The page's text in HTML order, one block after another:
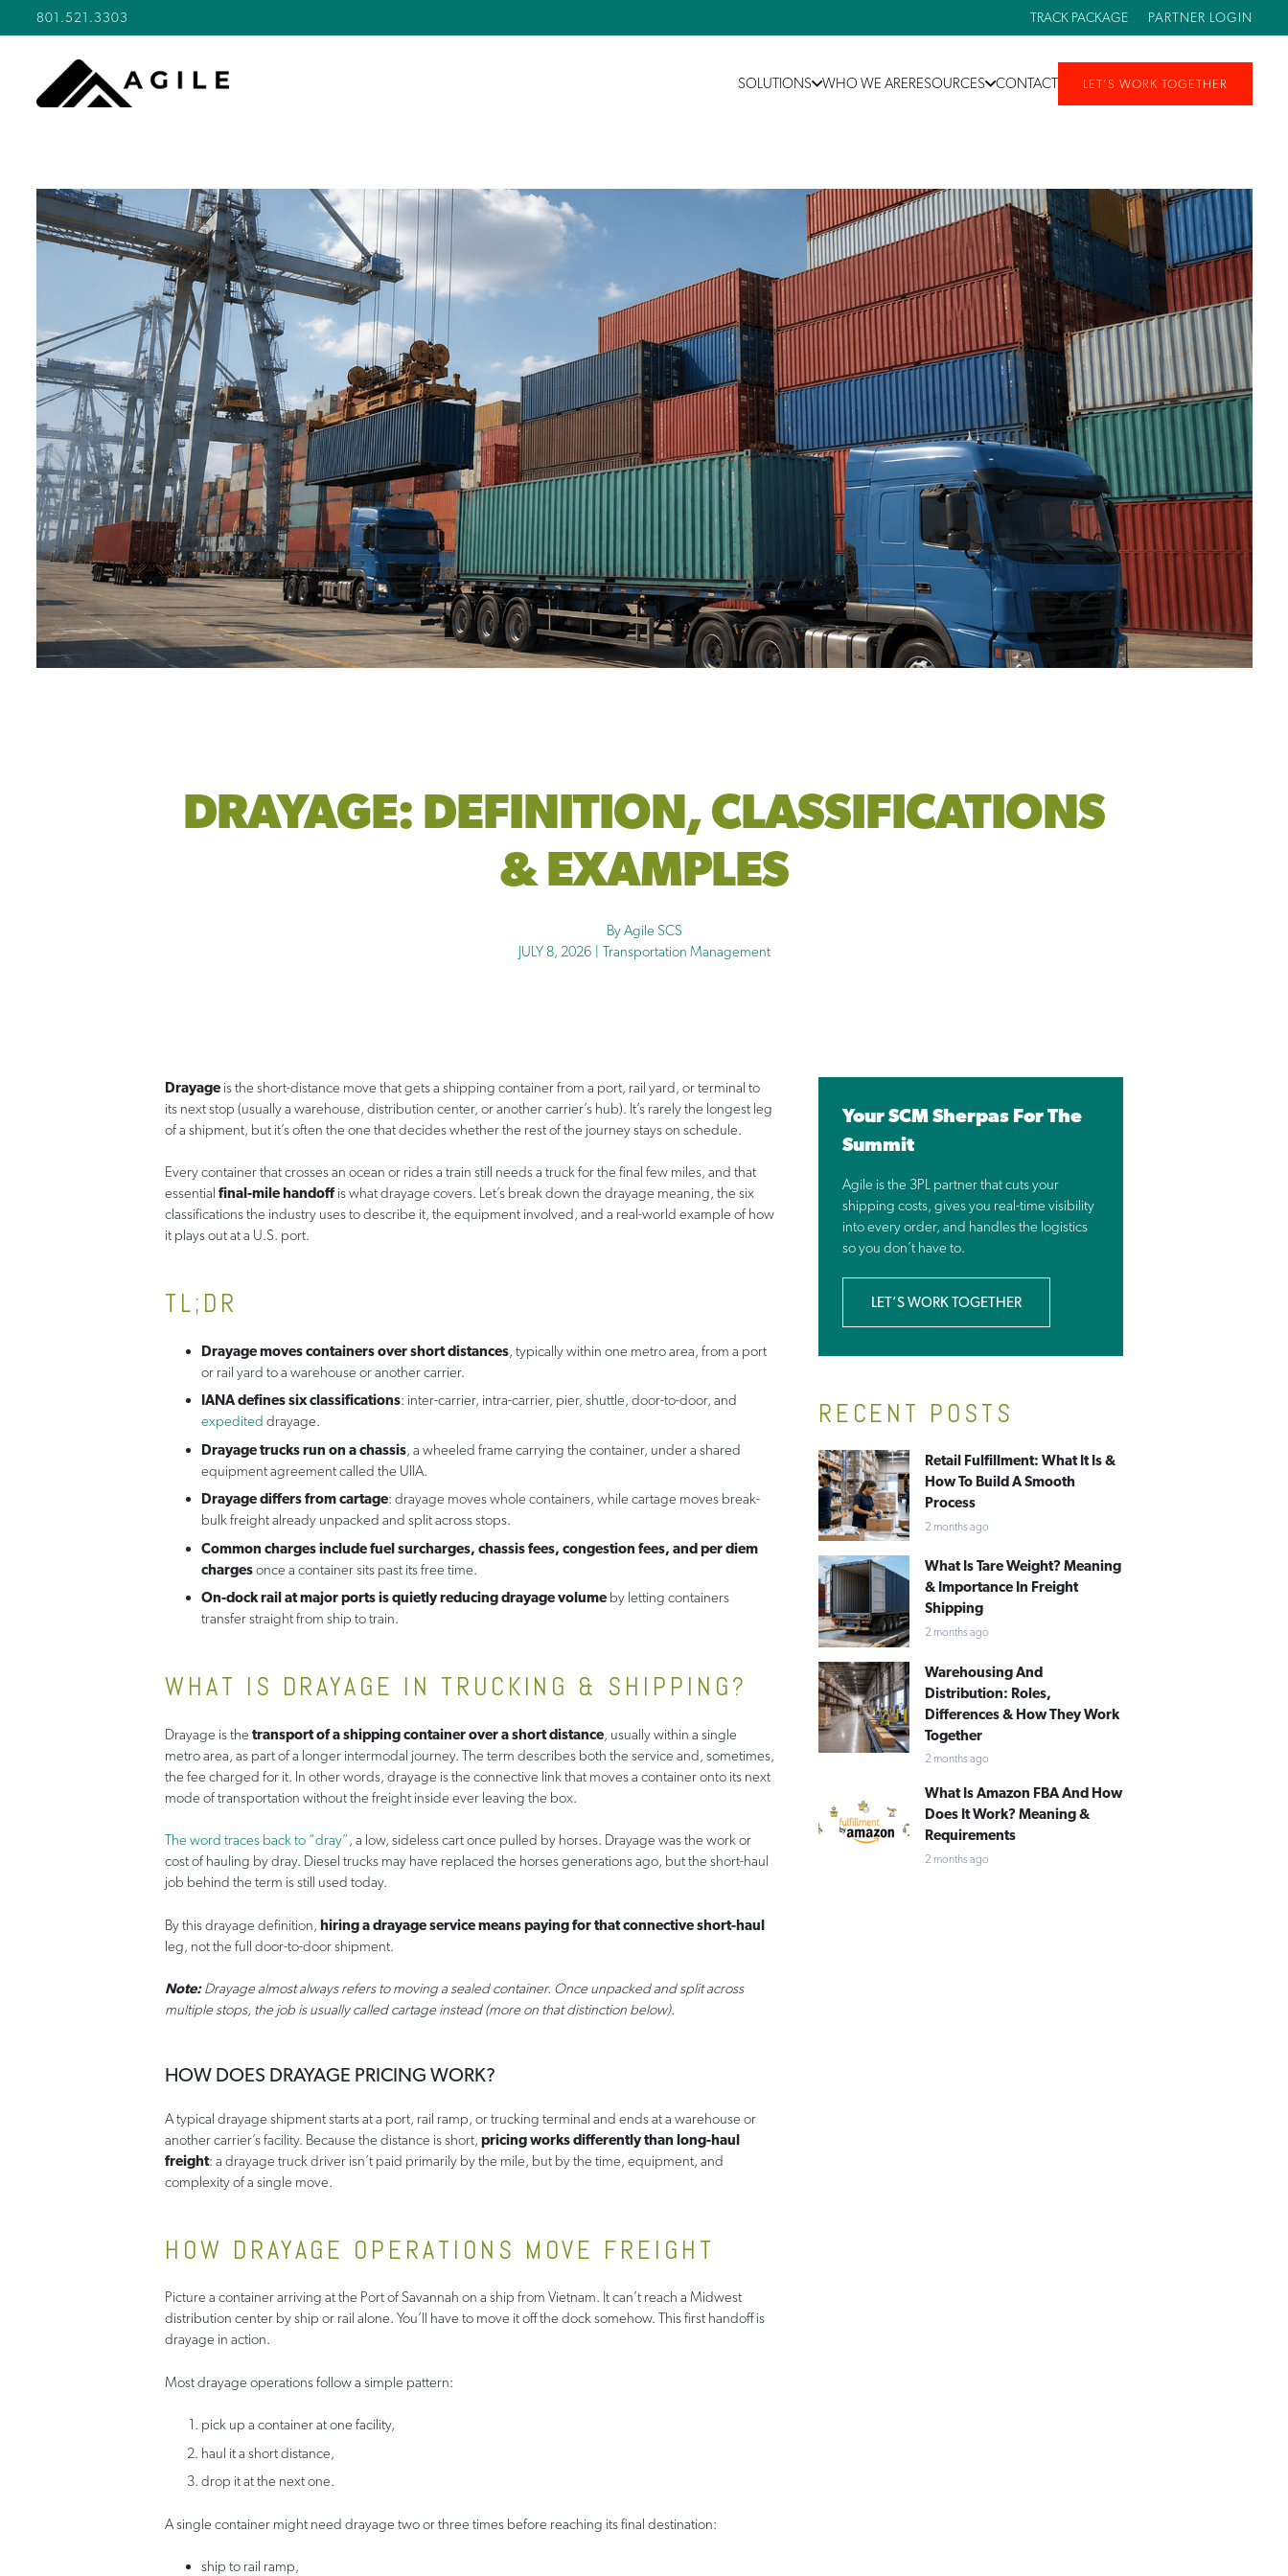
801.521.3303 TRACK PACKAGE PARTNER LOGIN
SOLUTIONS WHO WE ARERESOURCES CONTACT LET’S WORK TOGETHER
DRAYAGE: DEFINITION, CLASSIFICATIONS
& EXAMPLES
By Agile SCS
JULY 8, 2026
Transportation Management
Drayage is the short-distance move that gets a shipping container from a port, rail yard, or terminal to
its next stop (usually a warehouse, distribution center, or another carrier’s hub). It’s rarely the longest leg
of a shipment, but it’s often the one that decides whether the rest of the journey stays on schedule.
Every container that crosses an ocean or rides a train still needs a truck for the final few miles, and that
essential final-mile handoffis what drayage covers. Let’s break down the drayage meaning, the six
classifications the industry uses to describe it, the equipment involved, and a real-world example of how
it plays out at a U.S. port.
TL;DR
Drayage moves containers over short distances, typically within one metro area, from a port
or rail yard to a warehouse or another carrier.
IANA defines six classifications: inter-carrier, intra-carrier, pier, shuttle, door-to-door, and
expedited drayage.
Drayage trucks run on a chassis, a wheeled frame carrying the container, under a shared
equipment agreement called the UIIA.
Drayage differs from cartage: drayage moves whole containers, while cartage moves break-
bulk freight already unpacked and split across stops.
Common charges include fuel surcharges, chassis fees, congestion fees, and per diem
chargesonce a container sits past its free time.
On-dock rail at major ports is quietly reducing drayage volumeby letting containers
transfer straight from ship to train.
WHAT IS DRAYAGE IN TRUCKING & SHIPPING?
Drayage is the transport of a shipping container over a short distance, usually within a single
metro area, as part of a longer intermodal journey. The term describes both the service and, sometimes,
the fee charged for it. In other words, drayage is the connective link that moves a container onto its next
mode of transportation without the freight inside ever leaving the box.
The word traces back to “dray”, a low, sideless cart once pulled by horses. Drayage was the work or
cost of hauling by dray. Diesel trucks may have replaced the horses generations ago, but the short-haul
job behind the term is still used today.
By this drayage definition, hiring a drayage service means paying for that connective short-haul
leg, not the full door-to-door shipment.
Note:Drayage almost always refers to moving a sealed container. Once unpacked and split across
multiple stops, the job is usually called cartage instead (more on that distinction below).
HOW DOES DRAYAGE PRICING WORK?
A typical drayage shipment starts at a port, rail ramp, or trucking terminal and ends at a warehouse or
another carrier’s facility. Because the distance is short, pricing works differently than long-haul
freight: a drayage truck driver isn’t paid primarily by the mile, but by the time, equipment, and
complexity of a single move.
HOW DRAYAGE OPERATIONS MOVE FREIGHT
Picture a container arriving at the Port of Savannah on a ship from Vietnam. It can’t reach a Midwest
distribution center by ship or rail alone. You’ll have to move it off the dock somehow. This first handoff is
drayage in action.
Most drayage operations follow a simple pattern:
pick up a container at one facility,
haul it a short distance,
drop it at the next one.
A single container might need drayage two or three times before reaching its final destination:
ship to rail ramp,
Your SCM Sherpas For The
Summit
Agile is the 3PL partner that cuts your
shipping costs, gives you real-time visibility
into every order, and handles the logistics
so you don’t have to.
LET’S WORK TOGETHER
RECENT POSTS
Retail Fulfillment: What It Is &
How To Build A Smooth
Process
2 months ago
What Is Tare Weight? Meaning
& Importance In Freight
Shipping
2 months ago
Warehousing And
Distribution: Roles,
Differences & How They Work
Together
2 months ago
What Is Amazon FBA And How
Does It Work? Meaning &
Requirements
2 months ago